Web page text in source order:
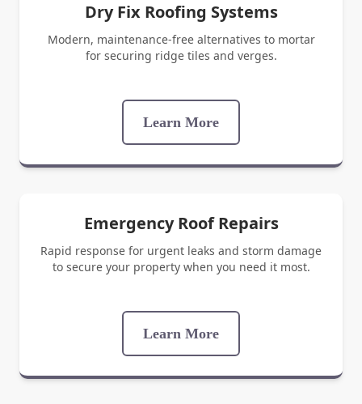
Dry Fix Roofing Systems
Modern, maintenance-free alternatives to mortar
for securing ridge tiles and verges.
Learn More
Emergency Roof Repairs
Rapid response for urgent leaks and storm damage
to secure your property when you need it most.
Learn More